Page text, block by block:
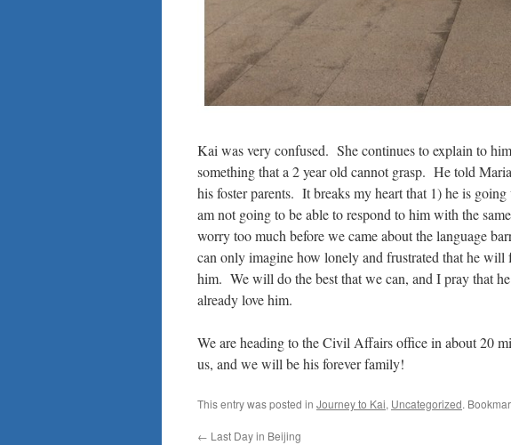
Kai was very confused. She continues to explain to
something that a 2 year old cannot grasp. He told
his foster parents. It breaks my heart that 1) he is
am not going to be able to respond to him with the
worry too much before we came about the language
can only imagine how lonely and frustrated that he will
him. We will do the best that we can, and I pray that
already love him.
We are heading to the Civil Affairs office in about 20
us, and we will be his forever family!
This entry was posted in Journey to Kai, Uncategorized.
← Last Day in Beijing